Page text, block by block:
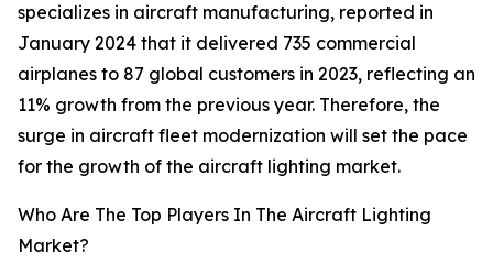
specializes in aircraft manufacturing, reported in
January 2024 that it delivered 735 commercial
airplanes to 87 global customers in 2023, reflecting an
11% growth from the previous year. Therefore, the
surge in aircraft fleet modernization will set the pace
for the growth of the aircraft lighting market.
Who Are The Top Players In The Aircraft Lighting
Market?